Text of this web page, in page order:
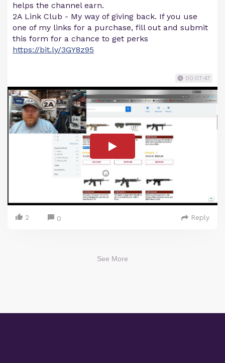
helps the channel earn.
2A Link Club - My way of giving back. If you use
one of my links for a purchase, fill out and submit
this form for a chance to get perks
https://bit.ly/3GY8z95
00:07:47
2 0 Reply
See More